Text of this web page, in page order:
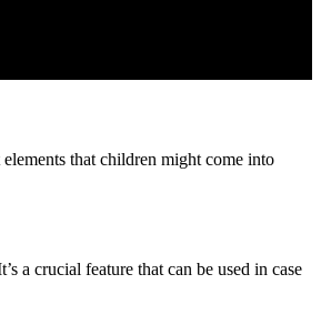
that children might come into
a crucial feature that can be used in case